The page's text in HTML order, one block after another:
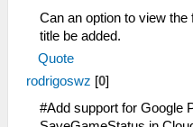
Can an option to view
title be added.
Quote
rodrigoswz [0]
#Add support for Google